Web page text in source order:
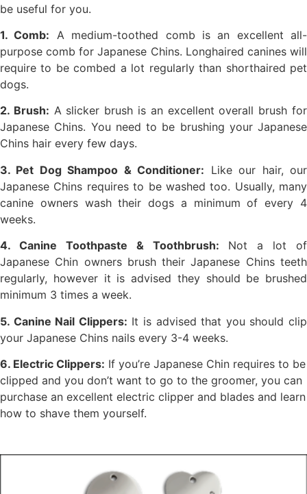
be useful for you.
1. Comb: A medium-toothed comb is an excellent all-
purpose comb for Japanese Chins. Longhaired canines will
require to be combed a lot regularly than shorthaired pet
dogs.
2. Brush: A slicker brush is an excellent overall brush for
Japanese Chins. You need to be brushing your Japanese
Chins hair every few days.
3. Pet Dog Shampoo & Conditioner: Like our hair, our
Japanese Chins requires to be washed too. Usually, many
canine owners wash their dogs a minimum of every 4
weeks.
4. Canine Toothpaste & Toothbrush: Not a lot of
Japanese Chin owners brush their Japanese Chins teeth
regularly, however it is advised they should be brushed
minimum 3 times a week.
5. Canine Nail Clippers: It is advised that you should clip
your Japanese Chins nails every 3-4 weeks.
6. Electric Clippers: If you’re Japanese Chin requires to be
clipped and you don’t want to go to the groomer, you can
purchase an excellent electric clipper and blades and learn
how to shave them yourself.